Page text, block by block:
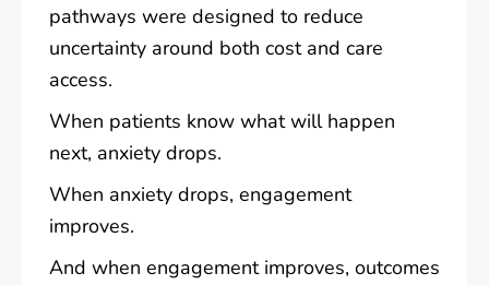
pathways were designed to reduce
uncertainty around both cost and care
access.
When patients know what will happen
next, anxiety drops.
When anxiety drops, engagement
improves.
And when engagement improves, outcomes